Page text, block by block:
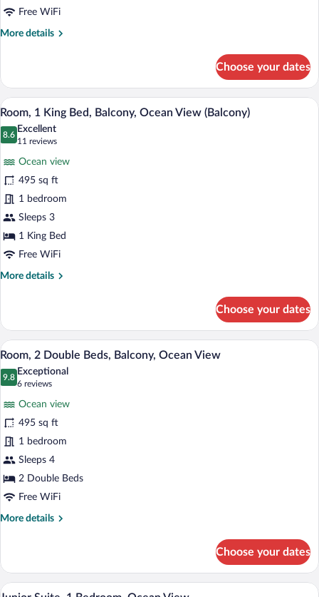
Balcony,
Partial
Free WiFi
More details
More
2
Double
Beds,
Balcony,
Partial
View
Choose your dates
View
all
photos
1
King
Bed,
Balcony,
Ocean
View
A hotel room with a large bed, a desk,
7
Room, 1 King Bed, Balcony, Ocean View (Balcony)
8.6
8.6 out of 10
Excellent
11 reviews
(11
reviews)
Ocean view
495 sq ft
1 bedroom
Sleeps 3
1 King Bed
Free WiFi
More details
More
1
King
Bed,
Balcony,
Ocean
(Balcony)
Choose your dates
View
all
photos
2
Double
Beds,
Balcony,
Ocean
View
A hotel room with two beds, a dining
6
Room, 2 Double Beds, Balcony, Ocean View
9.8
9.8 out of 10
Exceptional
6 reviews
(6
reviews)
Ocean view
495 sq ft
1 bedroom
Sleeps 4
2 Double Beds
Free WiFi
More details
More
2
Double
Choose your dates
View A modern hotel room with a large bed,